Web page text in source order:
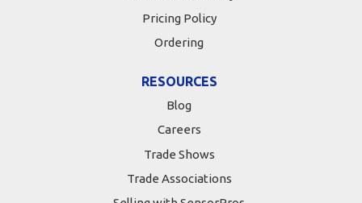
Pricing Policy
Ordering
RESOURCES
Blog
Careers
Trade Shows
Trade Associations